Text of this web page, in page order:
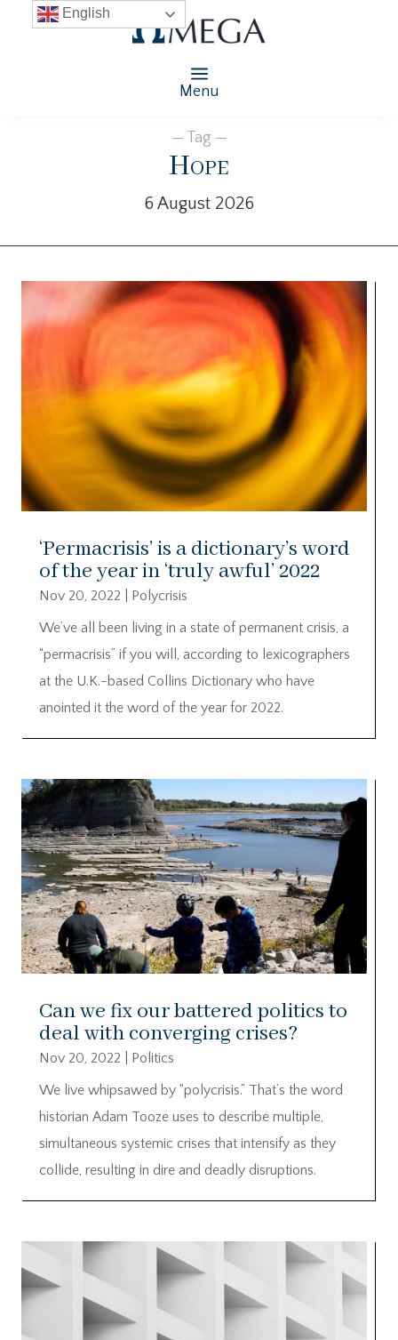
Menu
— Tag —
Hope
6 August 2026
‘Permacrisis’ is a dictionary’s word
of the year in ‘truly awful’ 2022
Nov 20, 2022
Polycrisis
We’ve all been living in a state of permanent crisis, a
“permacrisis” if you will, according to lexicographers
at the U.K.-based Collins Dictionary who have
anointed it the word of the year for 2022.
Can we fix our battered politics to
deal with converging crises?
Nov 20, 2022
Politics
We live whipsawed by “polycrisis.” That’s the word
historian Adam Tooze uses to describe multiple,
simultaneous systemic crises that intensify as they
collide, resulting in dire and deadly disruptions.
English